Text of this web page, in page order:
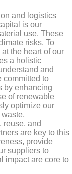
and logistics
is our
use. These
risks. To
the heart of our
a holistic
and
committed to
by enhancing
of renewable
optimize our
reuse, and
are key to this
provide
suppliers to
impact are core to